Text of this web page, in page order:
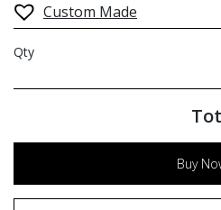
Custom Made
Qty
Buy